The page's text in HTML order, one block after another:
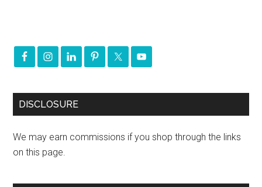
DISCLOSURE
We may earn commissions if you shop through the links
on this page.